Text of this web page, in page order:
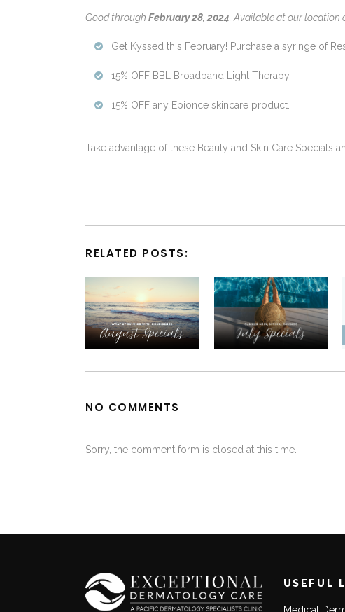
Good through February 28, 2024 Available at our location
Get Kyssed this February! Purchase a syringe of
15% OFF BBL Broadband Light Therapy.
15% OFF any Epionce skincare product.
Take advantage of these Beauty and Skin Care Specials
RELATED POSTS:
NO COMMENTS
Sorry, the comment form is closed at this time.
USEFUL
Medical